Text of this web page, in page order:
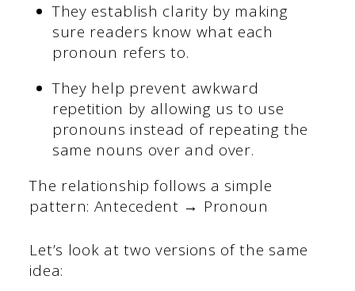
They establish clarity by making
sure readers know what each
pronoun refers to.
They help prevent awkward
repetition by allowing us to use
pronouns instead of repeating the
same nouns over and over.
The relationship follows a simple
pattern: Antecedent → Pronoun
Let’s look at two versions of the same
idea: